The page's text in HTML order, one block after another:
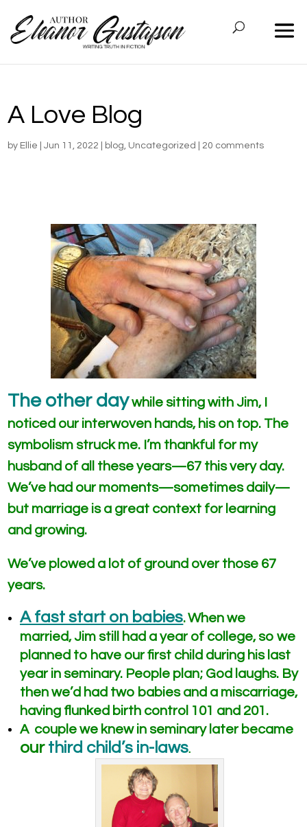
A Love Blog
by Ellie |Jun 11, 2022 blog, Uncategorized 20 comments
The other daywhile sitting with Jim, I
noticed our interwoven hands, his on top. The
symbolism struck me. I’m thankful for my
husband of all these years—67 this very day.
We’ve had our moments—sometimes daily—
but marriage is a great context for learning
and growing.
We’ve plowed a lot of ground over those 67
years.
A fast start on babies.When we
married, Jim still had a year of college, so we
planned to have our first child during his last
year in seminary. People plan; God laughs. By
then we’d had two babies and a miscarriage,
having flunked birth control 101 and 201.
A couple we knew in seminary later became
our third child’s in-laws.